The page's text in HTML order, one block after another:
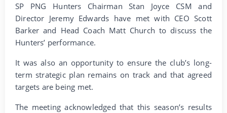
SP PNG Hunters Chairman Stan Joyce CSM and
Director Jeremy Edwards have met with CEO Scott
Barker and Head Coach Matt Church to discuss the
Hunters’ performance.
It was also an opportunity to ensure the club’s long-
term strategic plan remains on track and that agreed
targets are being met.
The meeting acknowledged that this season’s results